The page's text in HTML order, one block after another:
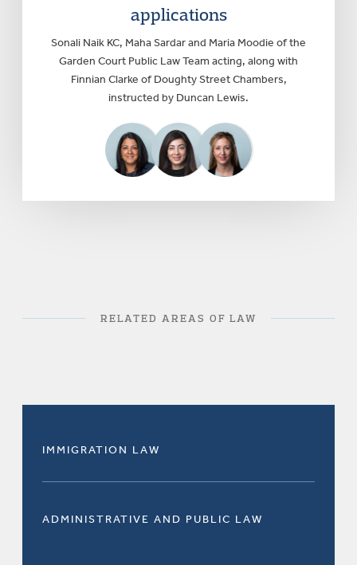
applications
Sonali Naik KC, Maha Sardar and Maria Moodie of the
Garden Court Public Law Team acting, along with
Finnian Clarke of Doughty Street Chambers,
instructed by Duncan Lewis.
RELATED AREAS OF LAW
IMMIGRATION LAW
ADMINISTRATIVE AND PUBLIC LAW